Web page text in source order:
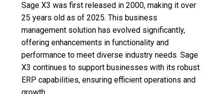
Sage X3 was first released in 2000, making it over
25 years old as of 2025. This business
management solution has evolved significantly,
offering enhancements in functionality and
performance to meet diverse industry needs. Sage
X3 continues to support businesses with its robust
ERP capabilities, ensuring efficient operations and